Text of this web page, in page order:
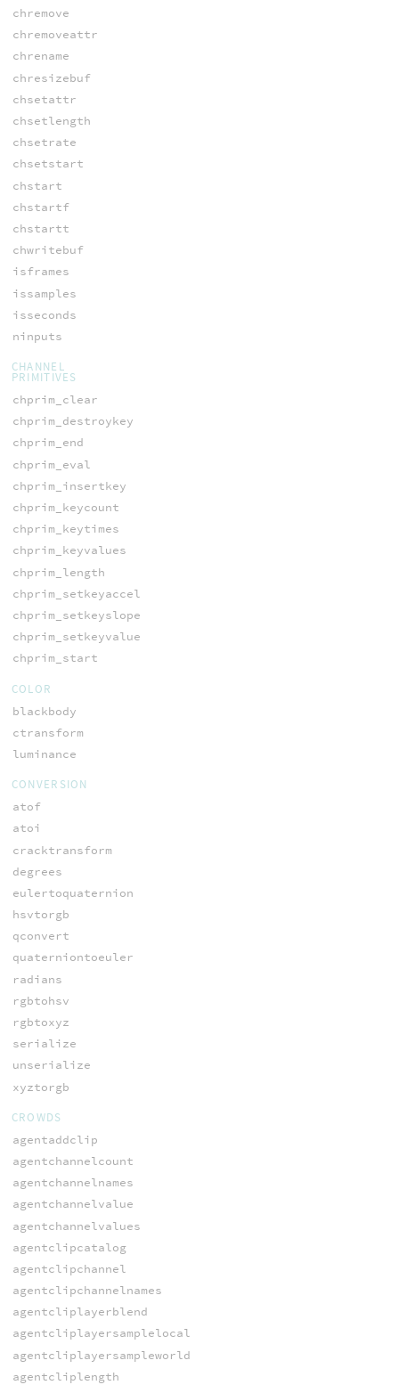
chremove
chremoveattr
chrename
chresizebuf
chsetattr
chsetlength
chsetrate
chsetstart
chstart
chstartf
chstartt
chwritebuf
isframes
issamples
isseconds
ninputs
CHANNEL
PRIMITIVES
chprim_clear
chprim_destroykey
chprim_end
chprim_eval
chprim_insertkey
chprim_keycount
chprim_keytimes
chprim_keyvalues
chprim_length
chprim_setkeyaccel
chprim_setkeyslope
chprim_setkeyvalue
chprim_start
COLOR
blackbody
ctransform
luminance
CONVERSION
atof
atoi
cracktransform
degrees
eulertoquaternion
hsvtorgb
qconvert
quaterniontoeuler
radians
rgbtohsv
rgbtoxyz
serialize
unserialize
xyztorgb
CROWDS
agentaddclip
agentchannelcount
agentchannelnames
agentchannelvalue
agentchannelvalues
agentclipcatalog
agentclipchannel
agentclipchannelnames
agentcliplayerblend
agentcliplayersamplelocal
agentcliplayersampleworld
agentcliplength